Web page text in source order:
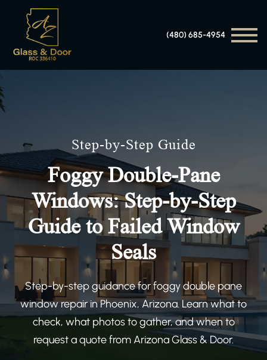
(480) 685-4954
Step-by-Step Guide
Foggy Double-Pane
Windows: Step-by-Step
Guide to Failed Window
Seals
Step-by-step guidance for foggy double pane
window repair in Phoenix, Arizona. Learn what to
check, what photos to gather, and when to
request a quote from Arizona Glass & Door.